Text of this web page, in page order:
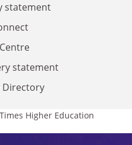
statement
statement
Directory
Higher Education